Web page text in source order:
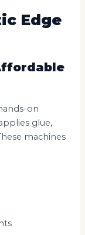
Edge
on
glue,
machines